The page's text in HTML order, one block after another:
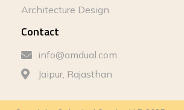
Architecture Design
Contact
info@amdual.com
Jaipur, Rajasthan